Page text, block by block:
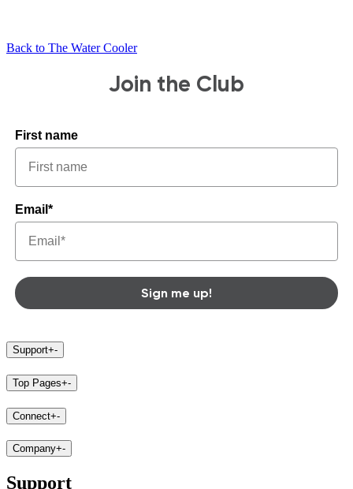
Back to The Water Cooler
Join the Club
First name
Email*
Sign me up!
Support+-
Top Pages+-
Connect+-
Company+-
Support